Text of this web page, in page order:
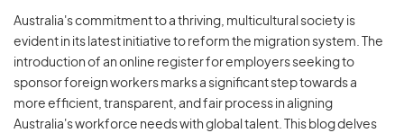
Australia's commitment to a thriving, multicultural society is
evident in its latest initiative to reform the migration system. The
introduction of an online register for employers seeking to
sponsor foreign workers marks a significant step towards a
more efficient, transparent, and fair process in aligning
Australia's workforce needs with global talent. This blog delves